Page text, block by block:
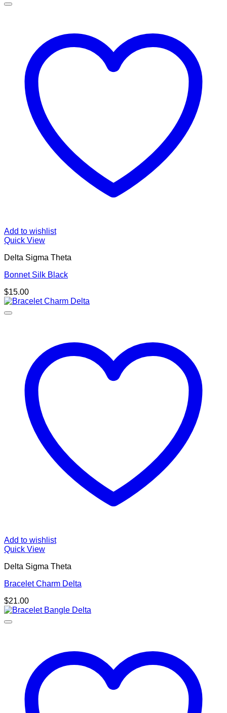
Add to wishlist
Quick View
Delta Sigma Theta
Bonnet Silk Black
$15.00
Add to wishlist
Quick View
Delta Sigma Theta
Bracelet Charm Delta
$21.00